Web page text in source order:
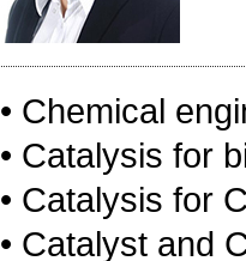
• Chemical
• Catalysis for
• Catalysis for
• Catalyst and